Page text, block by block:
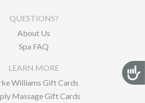
QUESTIONS?
About Us
Spa FAQ
LEARN MORE
Williams Gift Cards
Massage Gift Cards